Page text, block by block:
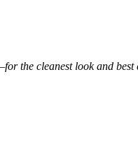
the cleanest look and best